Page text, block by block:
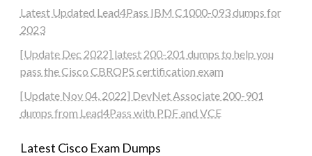
Latest Updated Lead4Pass IBM C1000-093 dumps for
2023
[Update Dec 2022] latest 200-201 dumps to help you
pass the Cisco CBROPS certification exam
[Update Nov 04, 2022] DevNet Associate 200-901
dumps from Lead4Pass with PDF and VCE
Latest Cisco Exam Dumps